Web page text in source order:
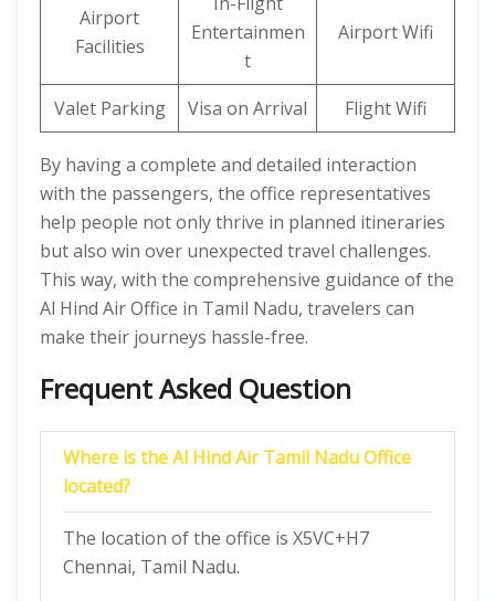
Airport
Facilities
Entertainmen
t
Airport Wifi
Valet Parking Visa on Arrival Flight Wifi
By having a complete and detailed interaction
with the passengers, the office representatives
help people not only thrive in planned itineraries
but also win over unexpected travel challenges.
This way, with the comprehensive guidance of the
Al Hind Air Office in Tamil Nadu, travelers can
make their journeys hassle-free.
Frequent Asked Question
Where is the Al Hind Air Tamil Nadu Office
located?
The location of the office is X5VC+H7
Chennai, Tamil Nadu.